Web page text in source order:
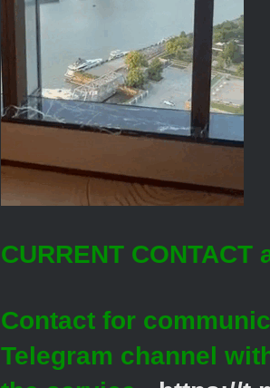
CURRENT CONTACT
Contact for
Telegram channel